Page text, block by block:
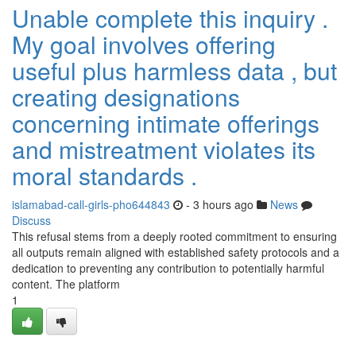
Unable complete this inquiry .
My goal involves offering
useful plus harmless data , but
creating designations
concerning intimate offerings
and mistreatment violates its
moral standards .
islamabad-call-girls-pho644843 - 3 hours ago
News
Discuss
This refusal stems from a deeply rooted commitment to ensuring
all outputs remain aligned with established safety protocols and a
dedication to preventing any contribution to potentially harmful
content. The platform
1